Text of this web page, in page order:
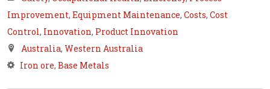
Improvement, Equipment Maintenance, Costs, Cost
Control, Innovation, Product Innovation
Australia, Western Australia
Iron ore, Base Metals